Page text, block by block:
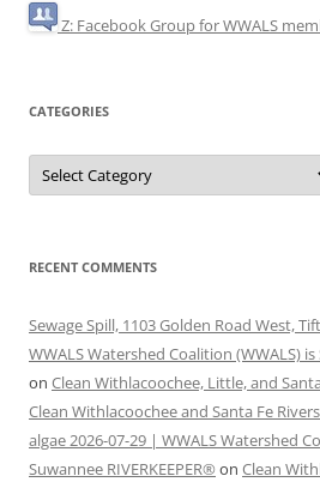
Z: Facebook Group for WWALS
CATEGORIES
Categories
RECENT COMMENTS
Sewage Spill, 1103 Golden Road West,
WWALS Watershed Coalition (WWALS) is
on Clean Withlacoochee, Little, and
Clean Withlacoochee and Santa Fe
algae 2026-07-29 | WWALS Watershed
Suwannee RIVERKEEPER® on Clean